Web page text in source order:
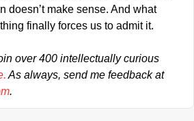
doesn’t make sense. And what
finally forces us to admit it.
over 400 intellectually curious
As always, send me feedback at
.